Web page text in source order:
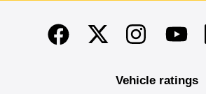
End of main content
FacebookTwitterInstagram
Vehicle ratings